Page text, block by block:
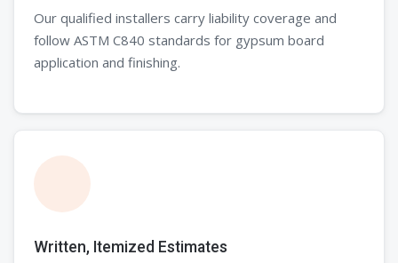
Our qualified installers carry liability coverage and
follow ASTM C840 standards for gypsum board
application and finishing.
Written, Itemized Estimates